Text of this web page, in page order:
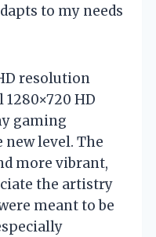
to my needs
resolution
HD
gaming
new level. The
more vibrant,
the artistry
meant to be